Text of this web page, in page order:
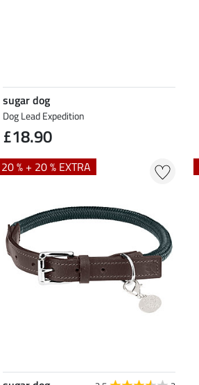
sugar dog
Dog Lead Expedition
£18.90
20 % + 20 % EXTRA